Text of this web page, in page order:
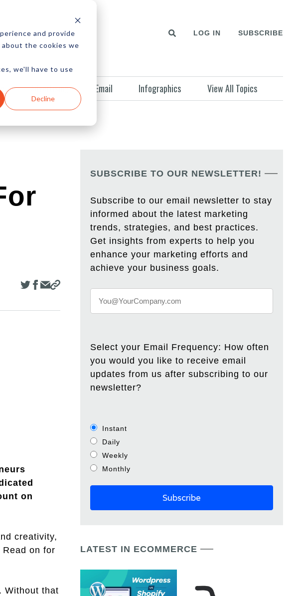
and provide
the cookies we
we'll have to use
Decline
LOG IN SUBSCRIBE
Advertising Email Infographics View All Topics
on
creativity,
on for
Without that
SUBSCRIBE TO OUR NEWSLETTER!
Subscribe to our email newsletter to stay
informed about the latest marketing
trends, strategies, and best practices.
Get insights from experts to help you
enhance your marketing efforts and
achieve your business goals.
Select your Email Frequency: How often
you would you like to receive email
updates from us after subscribing to our
newsletter?
Instant
Daily
Weekly
Monthly
LATEST IN ECOMMERCE